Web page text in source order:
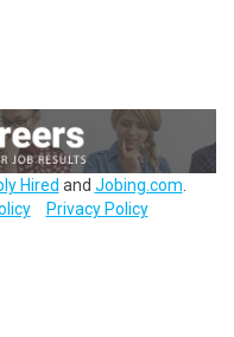
Hired and Jobing.com
Privacy Policy